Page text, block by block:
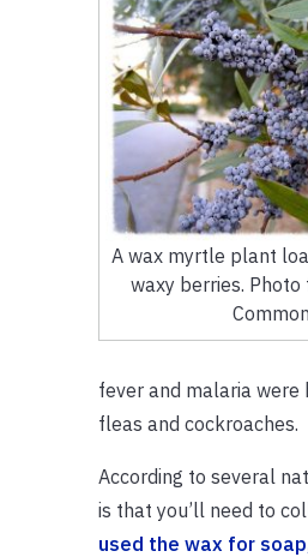
A wax myrtle plant
waxy berries. Photo
fever and malaria were
fleas and cockroaches.
According to several
is that you’ll need to
used the wax for